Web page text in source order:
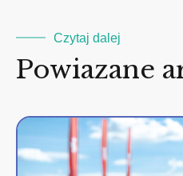
Czytaj dalej
Powiazane